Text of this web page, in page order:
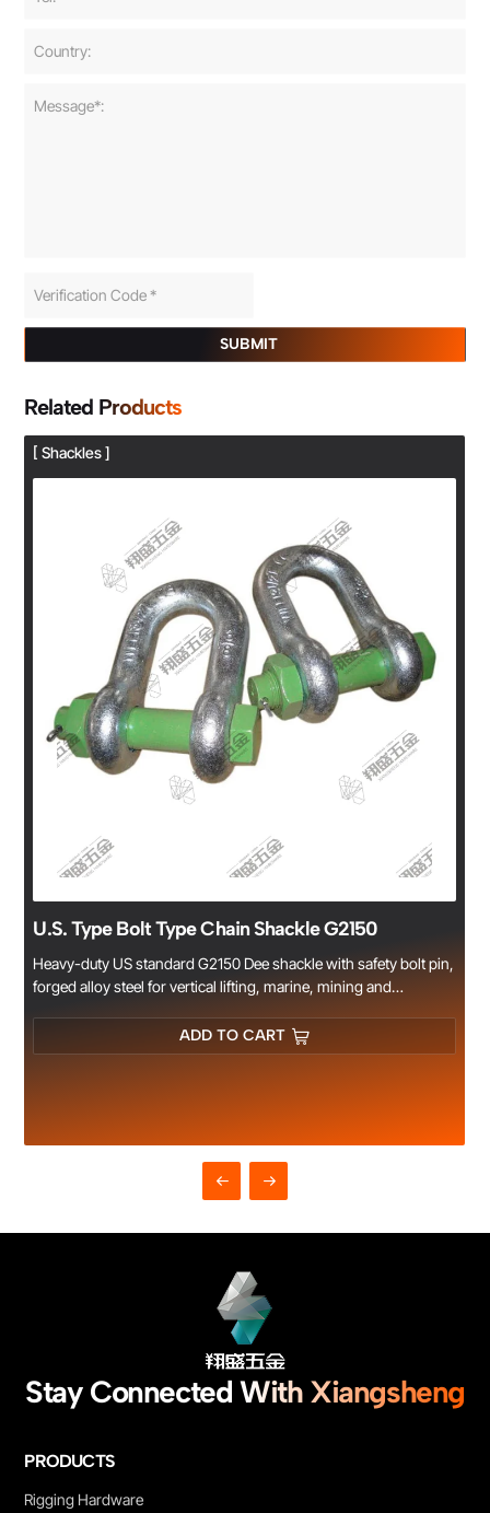
SUBMIT
Related Products
[ Shackles ]
U.S. Type Bolt Type Chain Shackle G2150
Heavy-duty US standard G2150 Dee shackle with safety bolt pin,
forged alloy steel for vertical lifting, marine, mining and
ADD TO CART
Stay Connected With Xiangsheng
PRODUCTS
Rigging Hardware